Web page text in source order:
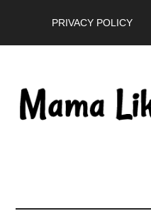
PRIVACY POLICY